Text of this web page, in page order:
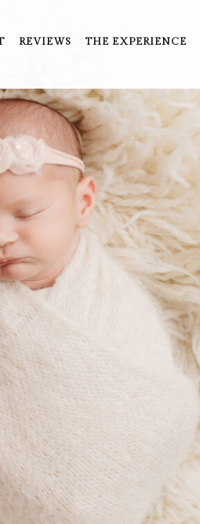
REVIEWS THE EXPERIENCE